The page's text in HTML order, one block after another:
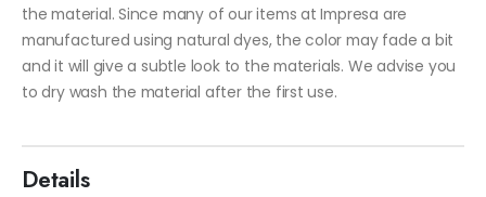
the material. Since many of our items at Impresa are
manufactured using natural dyes, the color may fade a bit
and it will give a subtle look to the materials. We advise you
to dry wash the material after the first use.
Details